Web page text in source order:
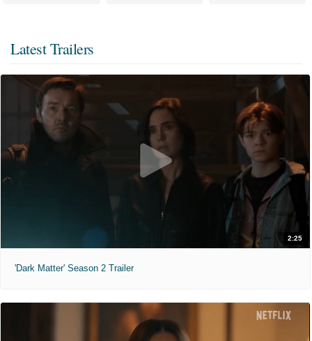
Latest Trailers
2:25
'Dark Matter' Season 2 Trailer